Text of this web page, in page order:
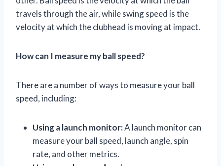
travels through the air, while swing speed is the
velocity at which the clubhead is moving at impact.
How can I measure my ball speed?
There are a number of ways to measure your ball
speed, including:
Using a launch monitor:A launch monitor can
measure your ball speed, launch angle, spin
rate, and other metrics.